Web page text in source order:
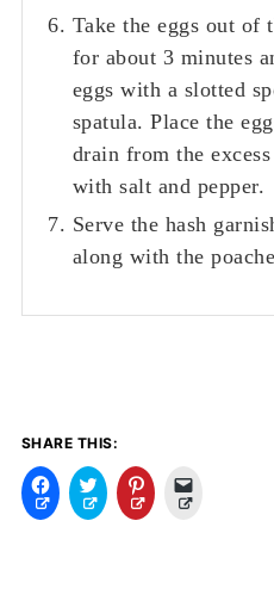
Take the eggs out of
for about 3 minutes
eggs with a slotted
spatula. Place the
drain from the
with salt and pepper.
Serve the hash
along with the
SHARE THIS:
C
l
C
l
C
l
C